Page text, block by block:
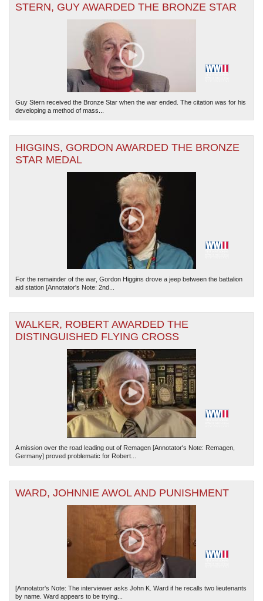
STERN, GUY AWARDED THE BRONZE STAR
Guy Stern received the Bronze Star when the war ended. The citation was for his
developing a method of mass...
HIGGINS, GORDON AWARDED THE BRONZE
STAR MEDAL
For the remainder of the war, Gordon Higgins drove a jeep between the battalion
aid station [Annotator's Note: 2nd...
WALKER, ROBERT AWARDED THE
DISTINGUISHED FLYING CROSS
A mission over the road leading out of Remagen [Annotator's Note: Remagen,
Germany] proved problematic for Robert...
WARD, JOHNNIE AWOL AND PUNISHMENT
[Annotator's Note: The interviewer asks John K. Ward if he recalls two lieutenants
by name. Ward appears to be trying...